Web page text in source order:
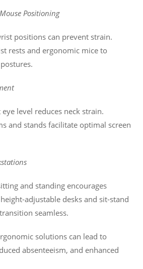
Positioning
positions can prevent strain.
rests and ergonomic mice to
level reduces neck strain.
and stands facilitate optimal screen
and standing encourages
adjustable desks and sit-stand
seamless.
solutions can lead to
absenteeism, and enhanced